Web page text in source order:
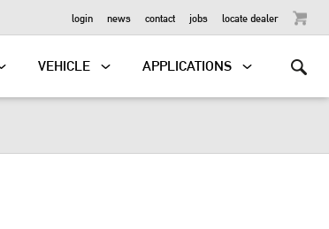
login news contact jobs locate dealer
VEHICLE APPLICATIONS